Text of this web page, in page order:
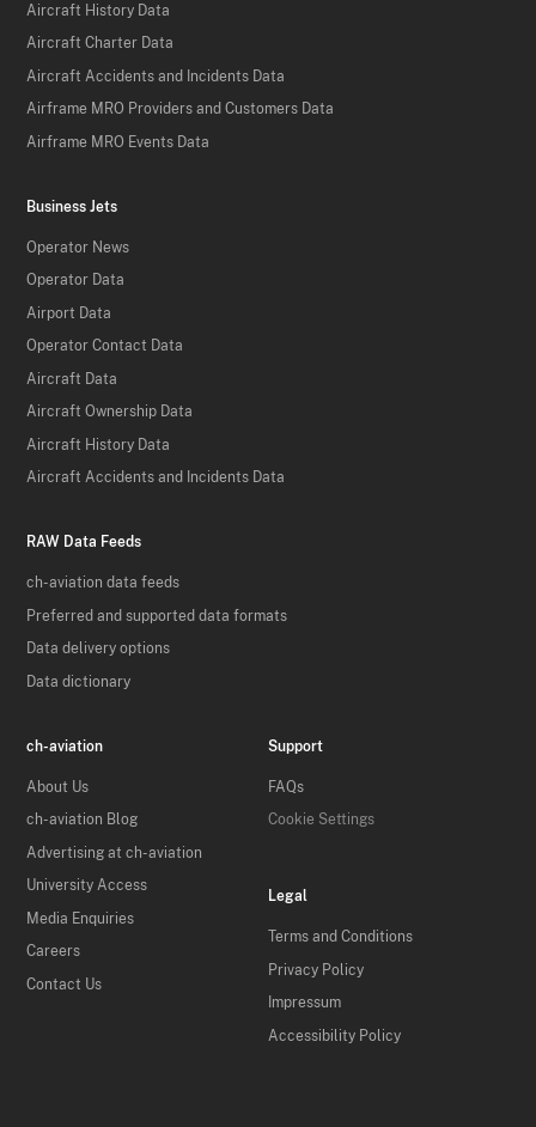
Aircraft History Data
Aircraft Charter Data
Aircraft Accidents and Incidents Data
Airframe MRO Providers and Customers Data
Airframe MRO Events Data
Business Jets
Operator News
Operator Data
Airport Data
Operator Contact Data
Aircraft Data
Aircraft Ownership Data
Aircraft History Data
Aircraft Accidents and Incidents Data
RAW Data Feeds
ch-aviation data feeds
Preferred and supported data formats
Data delivery options
Data dictionary
ch-aviation
About Us
ch-aviation Blog
Advertising at ch-aviation
University Access
Media Enquiries
Careers
Contact Us
Support
FAQs
Cookie Settings
Legal
Terms and Conditions
Privacy Policy
Impressum
Accessibility Policy